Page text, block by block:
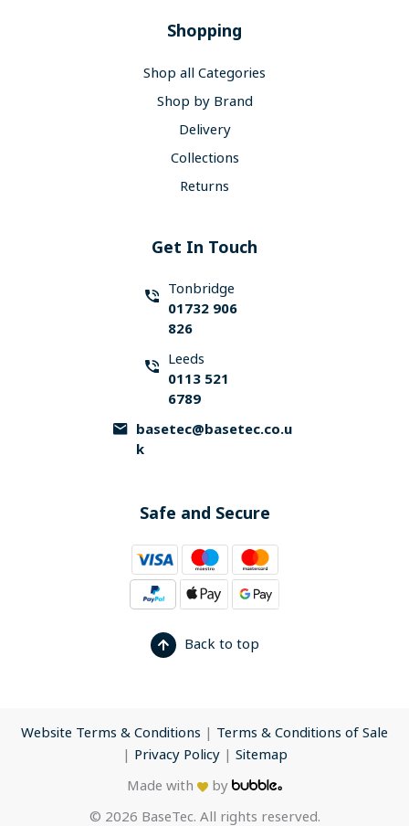
Shopping
Shop all Categories
Shop by Brand
Delivery
Collections
Returns
Get In Touch
Tonbridge
01732 906
826
Leeds
0113 521
6789
basetec@basetec.co.u
k
Safe and Secure
Back to top
Website Terms & Conditions | Terms & Conditions of Sale
| Privacy Policy | Sitemap
Made with
by
© 2026 BaseTec. All rights reserved.